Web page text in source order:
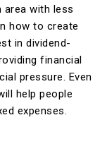
with less
how to create
in dividend-
financial
pressure. Even
help people
expenses.